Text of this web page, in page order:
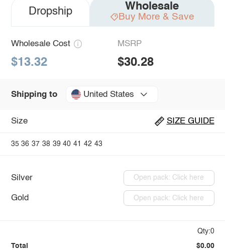
Dropship Wholesale
Buy More & Save
Wholesale Cost
$13.32
MSRP
$30.28
Shipping to United States
Size SIZE GUIDE
35 36 37 38 39 40 41 42 43
Silver Open pack: Click here
Gold Open pack: Click here
Qty:0
Total $0.00